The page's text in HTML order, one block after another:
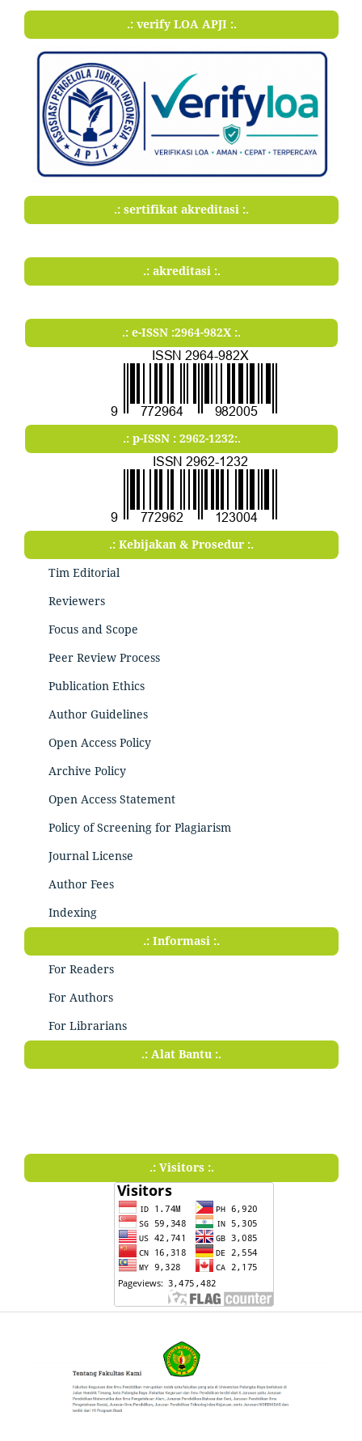
.: verify LOA APJI :.
.: sertifikat akreditasi :.
.: akreditasi :.
.: e-ISSN :2964-982X :.
.: p-ISSN : 2962-1232:.
.: Kebijakan & Prosedur :.
Tim Editorial
Reviewers
Focus and Scope
Peer Review Process
Publication Ethics
Author Guidelines
Open Access Policy
Archive Policy
Open Access Statement
Policy of Screening for Plagiarism
Journal License
Author Fees
Indexing
.: Informasi :.
For Readers
For Authors
For Librarians
.: Alat Bantu :.
.: Visitors :.